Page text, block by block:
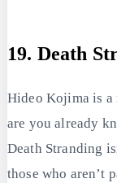
19. Death
Hideo Kojima is a
are you already
Death Stranding
those who aren’t